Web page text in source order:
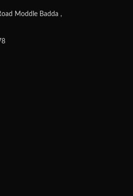
Moddle Badda ,